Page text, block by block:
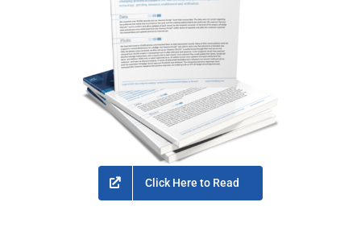
Click Here to Read